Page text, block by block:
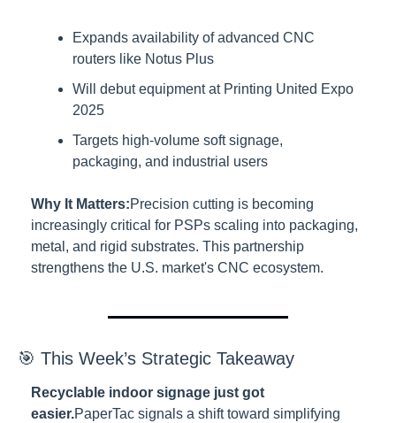
Expands availability of advanced CNC
routers like Notus Plus
Will debut equipment at Printing United Expo
2025
Targets high-volume soft signage,
packaging, and industrial users
Why It Matters:Precision cutting is becoming
increasingly critical for PSPs scaling into packaging,
metal, and rigid substrates. This partnership
strengthens the U.S. market's CNC ecosystem.
🎯 This Week’s Strategic Takeaway
Recyclable indoor signage just got
easier.PaperTac signals a shift toward simplifying